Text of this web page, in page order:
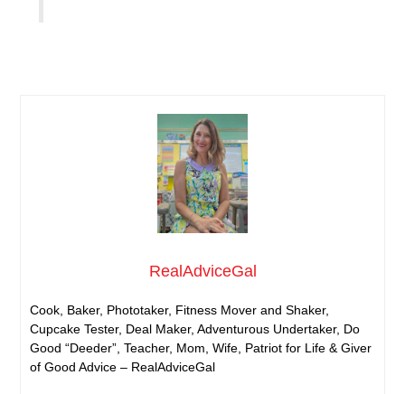
RealAdviceGal
Cook, Baker, Phototaker, Fitness Mover and Shaker,
Cupcake Tester, Deal Maker, Adventurous Undertaker, Do
Good “Deeder”, Teacher, Mom, Wife, Patriot for Life & Giver
of Good Advice – RealAdviceGal